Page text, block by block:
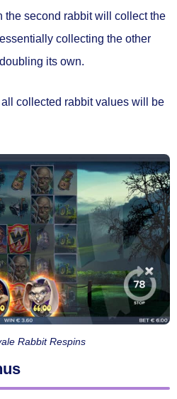
the second rabbit will collect the
collecting the other
its own.
all collected rabbit values will be
Rabbit Respins